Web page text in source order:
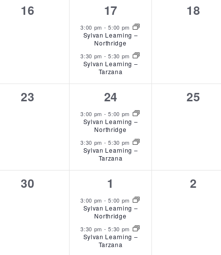
0
16
2
events,
17
3:00 pm -5:00 pm
Sylvan Learning –
Northridge
3:30 pm -5:30 pm
Sylvan Learning –
Tarzana
0
18
0
23
2
events,
24
3:00 pm -5:00 pm
Sylvan Learning –
Northridge
3:30 pm -5:30 pm
Sylvan Learning –
Tarzana
0
25
0
30
2
events,
1
3:00 pm -5:00 pm
Sylvan Learning –
Northridge
3:30 pm -5:30 pm
Sylvan Learning –
Tarzana
0
2